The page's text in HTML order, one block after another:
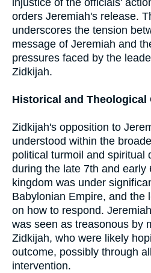
orders Jeremiah's release.
underscores the tension
message of Jeremiah and
pressures faced by the
Zidkijah.
Historical and Theological
Zidkijah's opposition to
understood within the
political turmoil and spiritual
during the late 7th and early
kingdom was under
Babylonian Empire, and the
on how to respond.
was seen as treasonous by
Zidkijah, who were likely
outcome, possibly through
intervention.